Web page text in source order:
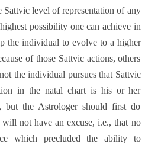
level of representation of any
possibility one can achieve in
the individual to evolve to a higher
of those Sattvic actions, others
the individual pursues that Sattvic
in the natal chart is his or her
but the Astrologer should first do
not have an excuse, i.e., that no
which precluded the ability to